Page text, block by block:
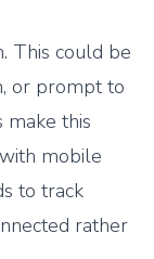
This could be
or prompt to
make this
mobile
to track
rather